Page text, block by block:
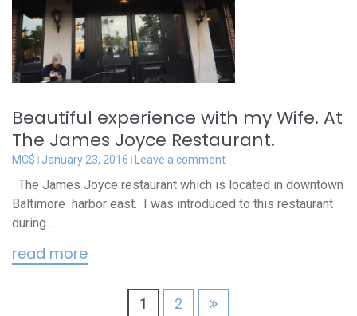
Beautiful experience with my Wife. At
The James Joyce Restaurant.
MC$ January 23, 2016 Leave a comment
The James Joyce restaurant which is located in downtown
Baltimore harbor east. I was introduced to this restaurant
during...
read more
1 2